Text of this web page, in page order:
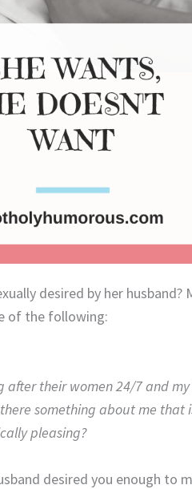
desired by her
of the following:
their women 24/7 and
something about me that
pleasing?
desired you enough to